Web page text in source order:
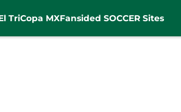
TriCopa MXFansided SOCCER Sites